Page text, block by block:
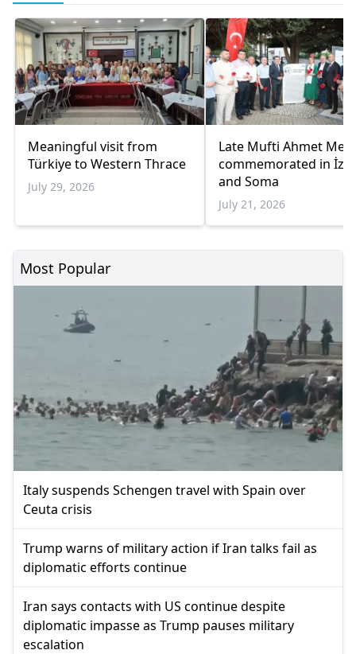
Meaningful visit from
Türkiye to Western Thrace
July 29, 2026
Late Mufti Ahmet Mete
commemorated in
and Soma
July 21, 2026
Most Popular
Italy suspends Schengen travel with Spain over
Ceuta crisis
Trump warns of military action if Iran talks fail as
diplomatic efforts continue
Iran says contacts with US continue despite
diplomatic impasse as Trump pauses military
escalation